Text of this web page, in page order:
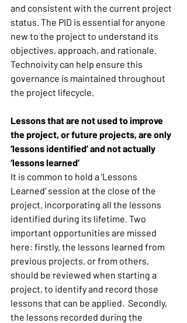
and consistent with the current project
status. The PID is essential for anyone
new to the project to understand its
objectives, approach, and rationale.
Technoivity can help ensure this
governance is maintained throughout
the project lifecycle.
Lessons that are not used to improve
the project, or future projects, are only
‘lessons identified’ and not actually
‘lessons learned’
It is common to hold a ‘Lessons
Learned’ session at the close of the
project, incorporating all the lessons
identified during its lifetime. Two
important opportunities are missed
here: firstly, the lessons learned from
previous projects, or from others,
should be reviewed when starting a
project, to identify and record those
lessons that can be applied.  Secondly,
the lessons recorded during the